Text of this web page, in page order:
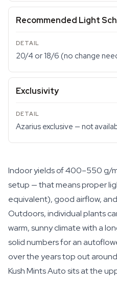
Recommended Light
20/4 or 18/6 (no change
Exclusivity
Azarius exclusive — not
Indoor yields of 400–550 g/
setup — that means proper
equivalent), good airflow,
Outdoors, individual plants
warm, sunny climate with a
solid numbers for an
over the years top out
Kush Mints Auto sits at the